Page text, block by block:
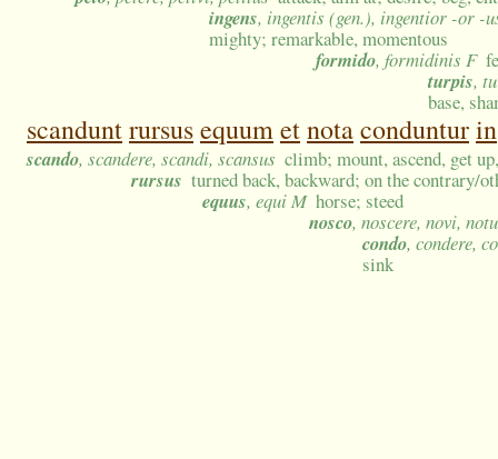
ingens, ingentis (gen.), ingentior -or -
mighty; remarkable, momentous
formido, formidinis F
turpis,
base,
scanduntrursusequumetnotacondunturin
scando, scandere, scandi, scansus climb; mount, ascend, get
rursus turned back, backward; on the contrary/
equus, equi M horse; steed
nosco, noscere, novi,
condo, condere,
sink